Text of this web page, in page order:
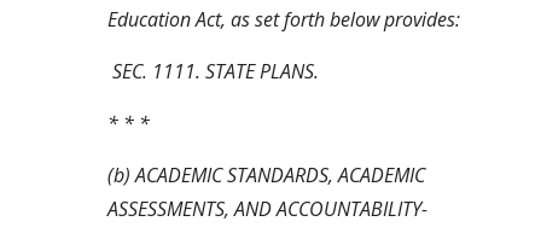
Education Act, as set forth below provides:
SEC. 1111. STATE PLANS.
* * *
(b) ACADEMIC STANDARDS, ACADEMIC
ASSESSMENTS, AND ACCOUNTABILITY-